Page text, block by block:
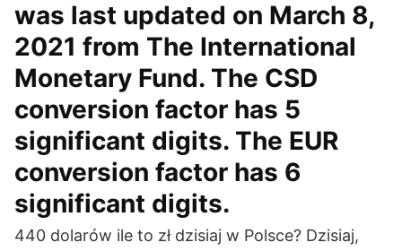
was last updated on March 8,
2021 from The International
Monetary Fund. The CSD
conversion factor has 5
significant digits. The EUR
conversion factor has 6
significant digits.
440 dolarów ile to zł dzisiaj w Polsce? Dzisiaj,